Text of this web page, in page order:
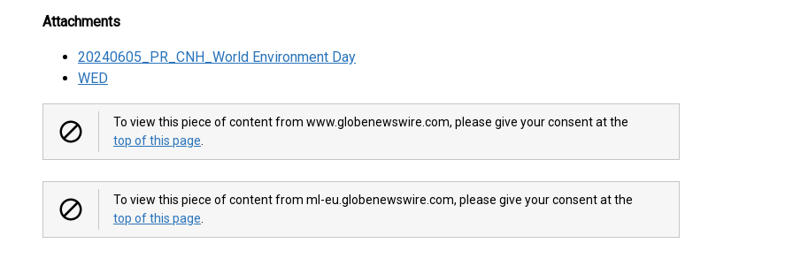
Attachments
20240605_PR_CNH_World Environment Day
WED
To view this piece of content from www.globenewswire.com, please give your consent at the
top of this page
To view this piece of content from ml-eu.globenewswire.com, please give your consent at the
top of this page